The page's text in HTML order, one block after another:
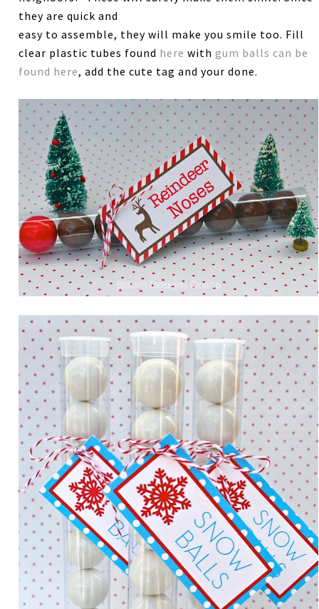
they are quick and
easy to assemble, they will make you smile too. Fill
clear plastic tubes found here withgum balls can be
found here, add the cute tag and your done.